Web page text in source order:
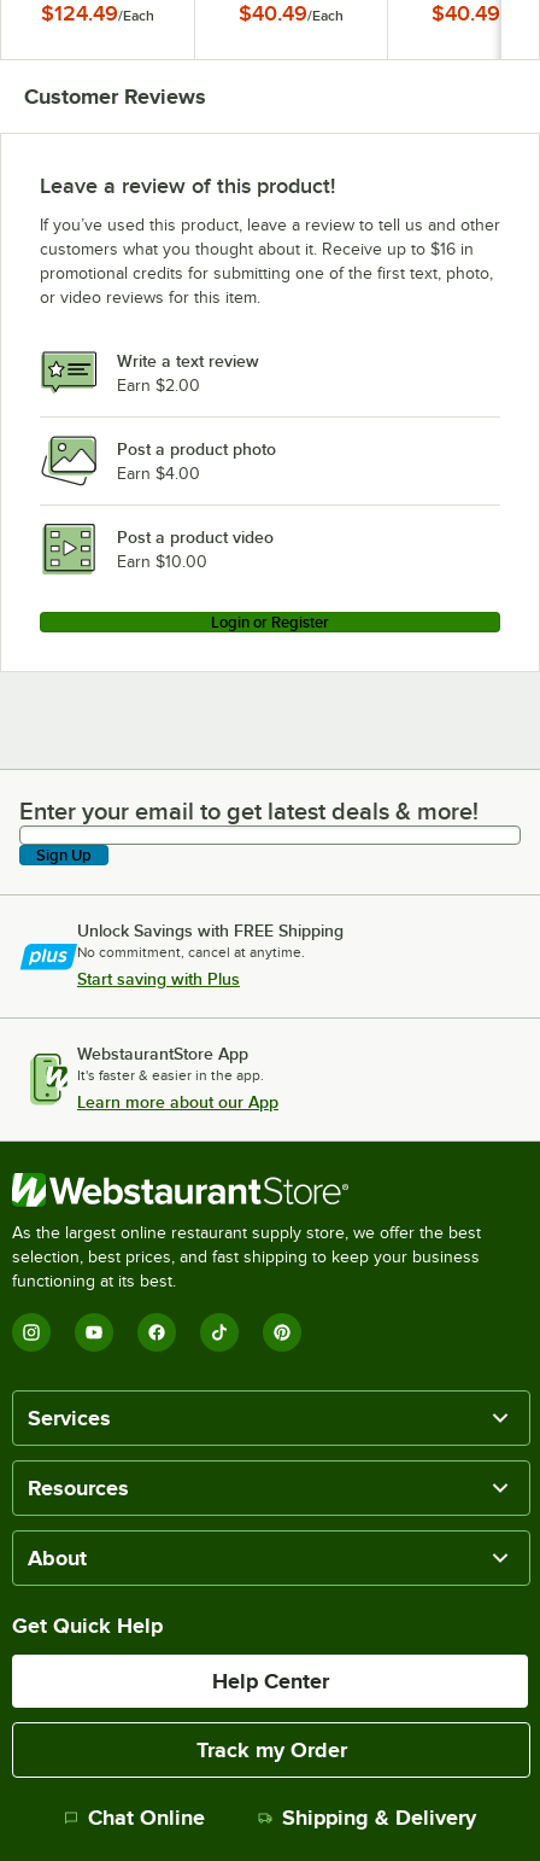
$124.49/Each $40.49/Each $40.49
Customer Reviews
Leave a review of this product!
If you’ve used this product, leave a review to tell us and other
customers what you thought about it. Receive up to $16 in
promotional credits for submitting one of the first text, photo,
or video reviews for this item.
Write a text review
Earn $2.00
Post a product photo
Earn $4.00
Post a product video
Earn $10.00
Login or Register
Enter your email to get latest deals & more!
Enter your email to get latest deals & more!
Sign Up
Unlock Savings with FREE Shipping
No commitment, cancel at anytime.
Start saving with Plus
WebstaurantStore App
It's faster & easier in the app.
Learn more about our App
As the largest online restaurant supply store, we offer the best
selection, best prices, and fast shipping to keep your business
functioning at its best.
Services
Resources
About
Get Quick Help
Help Center
Track my Order
Chat Online Shipping & Delivery